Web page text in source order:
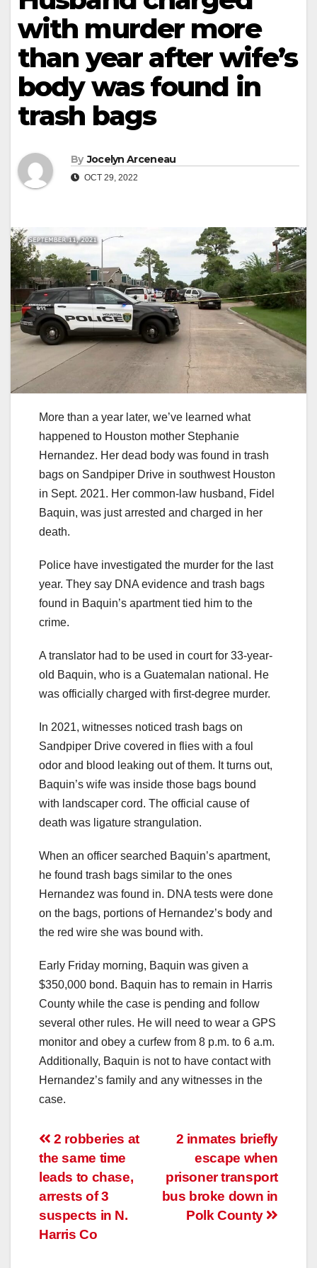
with murder more
than year after wife’s
body was found in
trash bags
By Jocelyn Arceneau
OCT 29, 2022
More than a year later, we’ve learned what
happened to Houston mother Stephanie
Hernandez. Her dead body was found in trash
bags on Sandpiper Drive in southwest Houston
in Sept. 2021. Her common-law husband, Fidel
Baquin, was just arrested and charged in her
death.
Police have investigated the murder for the last
year. They say DNA evidence and trash bags
found in Baquin’s apartment tied him to the
crime.
A translator had to be used in court for 33-year-
old Baquin, who is a Guatemalan national. He
was officially charged with first-degree murder.
In 2021, witnesses noticed trash bags on
Sandpiper Drive covered in flies with a foul
odor and blood leaking out of them. It turns out,
Baquin’s wife was inside those bags bound
with landscaper cord. The official cause of
death was ligature strangulation.
When an officer searched Baquin’s apartment,
he found trash bags similar to the ones
Hernandez was found in. DNA tests were done
on the bags, portions of Hernandez’s body and
the red wire she was bound with.
Early Friday morning, Baquin was given a
$350,000 bond. Baquin has to remain in Harris
County while the case is pending and follow
several other rules. He will need to wear a GPS
monitor and obey a curfew from 8 p.m. to 6 a.m.
Additionally, Baquin is not to have contact with
Hernandez’s family and any witnesses in the
case.
Post
navigation
2 inmates briefly
escape when
prisoner transport
bus broke down in
Polk County
2 robberies at
the same time
leads to chase,
arrests of 3
suspects in N.
Harris Co